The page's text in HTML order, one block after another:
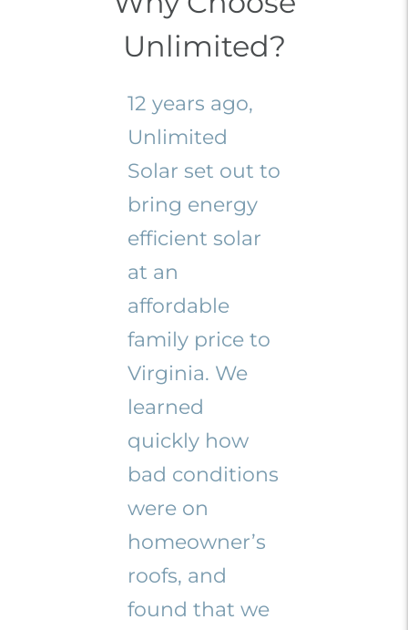
Unlimited?
12 years ago,
Unlimited
Solar set out to
bring energy
efficient solar
at an
affordable
family price to
Virginia. We
learned
quickly how
bad conditions
were on
homeowner’s
roofs, and
found that we